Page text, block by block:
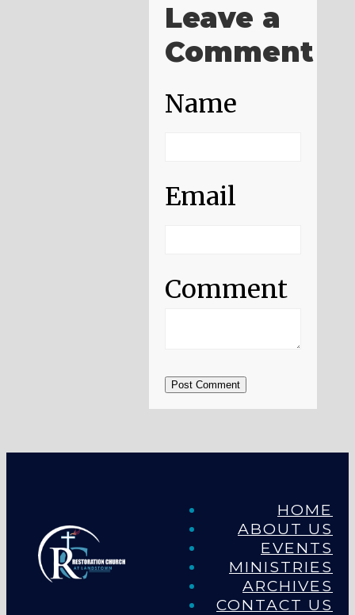
Leave a
Comment
Name
Email
Comment
Post Comment
HOME
ABOUT US
EVENTS
MINISTRIES
ARCHIVES
CONTACT US